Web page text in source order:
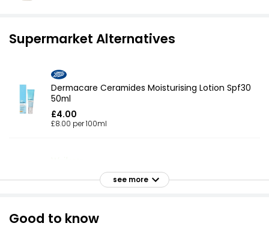
Supermarket Alternatives
Dermacare Ceramides Moisturising Lotion Spf30
50ml
£4.00
£8.00 per 100ml
Waitrose Pure Body Lotion 250ml
see more
Good to know